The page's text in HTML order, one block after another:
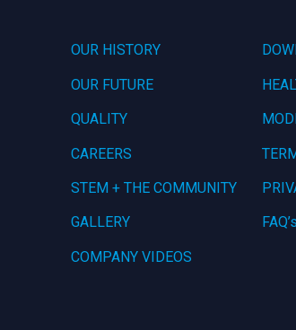
OUR HISTORY
OUR FUTURE
QUALITY
CAREERS
STEM + THE COMMUNITY
GALLERY
COMPANY VIDEOS
FAQ’s